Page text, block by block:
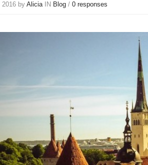
2016 byAliciaIN Blog / 0 responses